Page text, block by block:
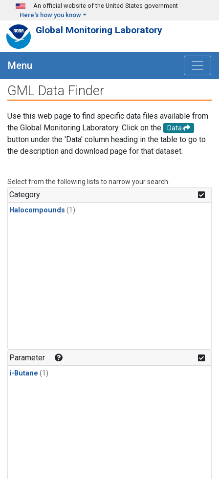
Skip to main content
An official website of the United States government
Here's how you know
Global Monitoring Laboratory
Menu
GML Data Finder
Use this web page to find specific data files available from
the Global Monitoring Laboratory. Click on the
Data
button under the 'Data' column heading in the table to go to
the description and download page for that dataset.
Select from the following lists to narrow your search.
Category
Halocompounds (1)
Parameter
i-Butane (1)